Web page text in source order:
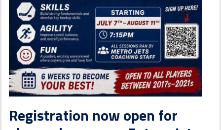
Registration now open for